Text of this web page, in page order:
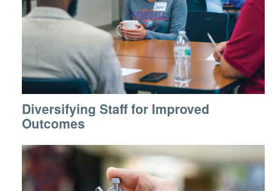
Diversifying Staff for Improved
Outcomes